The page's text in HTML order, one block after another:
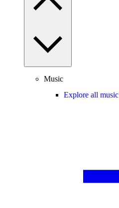
Music
Explore all music